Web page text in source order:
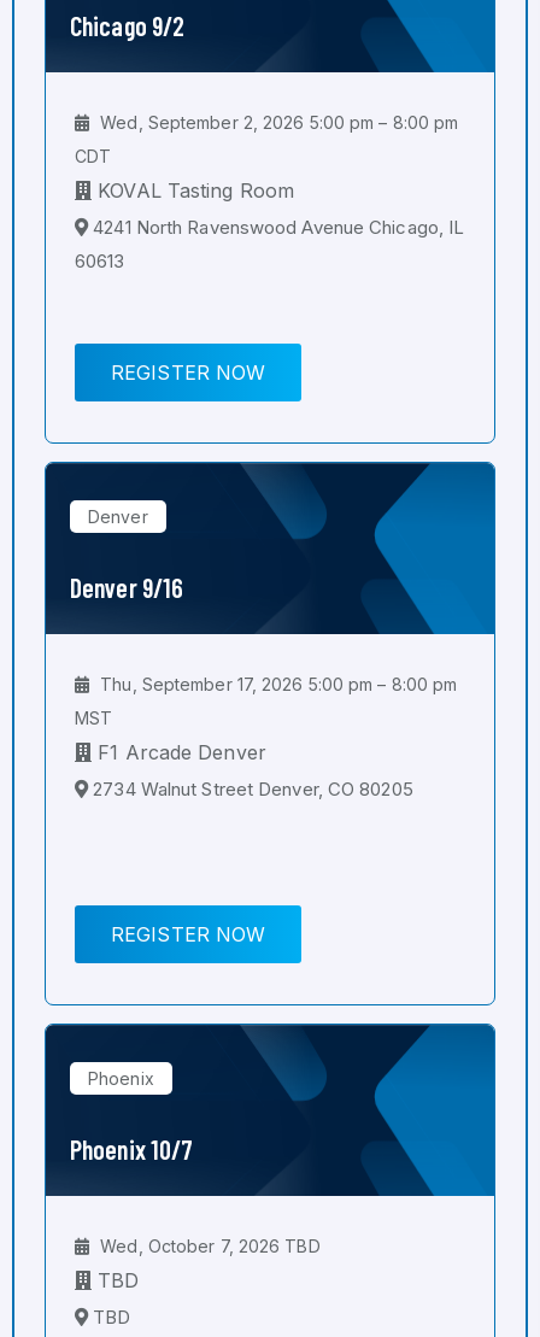
Chicago 9/2
Wed, September 2, 2026 5:00 pm – 8:00 pm
CDT
KOVAL Tasting Room
4241 North Ravenswood Avenue Chicago, IL
60613
REGISTER NOW
Denver
Denver 9/16
Thu, September 17, 2026 5:00 pm – 8:00 pm
MST
F1 Arcade Denver
2734 Walnut Street Denver, CO 80205
REGISTER NOW
Phoenix
Phoenix 10/7
Wed, October 7, 2026 TBD
TBD
TBD